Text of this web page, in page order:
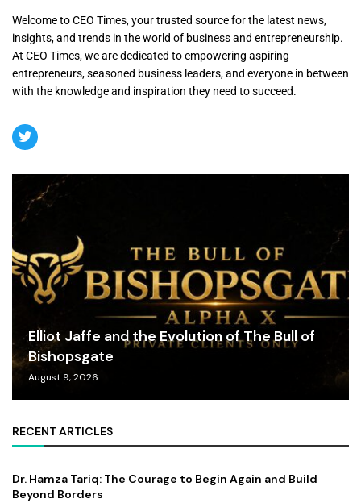
Welcome to CEO Times, your trusted source for the latest news,
insights, and trends in the world of business and entrepreneurship.
At CEO Times, we are dedicated to empowering aspiring
entrepreneurs, seasoned business leaders, and everyone in between
with the knowledge and inspiration they need to succeed.
Elliot Jaffe and the Evolution of The Bull of
Bishopsgate
August 9, 2026
RECENT ARTICLES
Dr. Hamza Tariq: The Courage to Begin Again and Build
Beyond Borders